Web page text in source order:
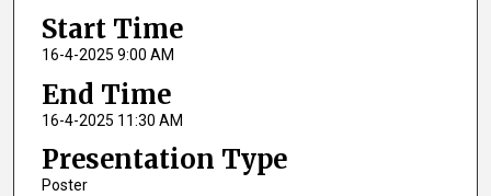
Start Time
16-4-2025 9:00 AM
End Time
16-4-2025 11:30 AM
Presentation Type
Poster